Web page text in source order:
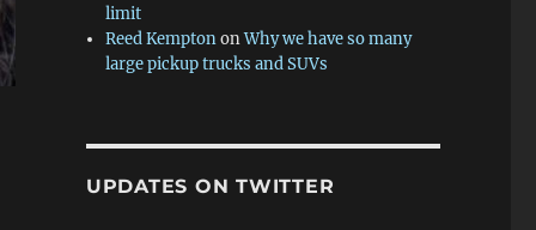
limit
Reed KemptononWhy we have so many
large pickup trucks and SUVs
UPDATES ON TWITTER